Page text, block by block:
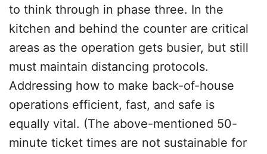
to think through in phase three. In the
kitchen and behind the counter are critical
areas as the operation gets busier, but still
must maintain distancing protocols.
Addressing how to make back-of-house
operations efficient, fast, and safe is
equally vital. (The above-mentioned 50-
minute ticket times are not sustainable for